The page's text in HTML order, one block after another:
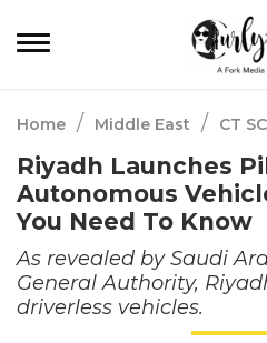
Home / Middle East / CT
Riyadh Launches
Autonomous
You Need To Know
As revealed by Saudi
General Authority,
driverless vehicles.